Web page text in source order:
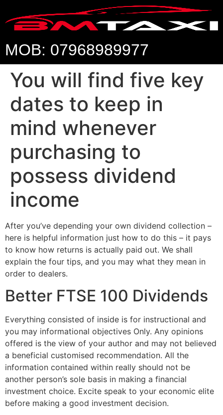
MOB: 07968989977
You will find five key
dates to keep in
mind whenever
purchasing to
possess dividend
income
After you’ve depending your own dividend collection –
here is helpful information just how to do this – it pays
to know how returns is actually paid out. We shall
explain the four tips, and you may what they mean in
order to dealers.
Better FTSE 100 Dividends
Everything consisted of inside is for instructional and
you may informational objectives Only. Any opinions
offered is the view of your author and may not believed
a beneficial customised recommendation. All the
information contained within really should not be
another person’s sole basis in making a financial
investment choice. Excite speak to your economic elite
before making a good investment decision.